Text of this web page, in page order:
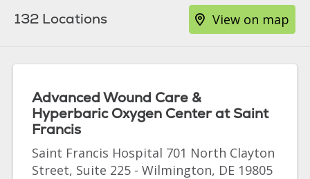
Advanced Wound Care &
Hyperbaric Oxygen Center at Saint
Francis
Saint Francis Hospital 701 North Clayton
Street, Suite 225 - Wilmington, DE 19805
132 Locations View on map